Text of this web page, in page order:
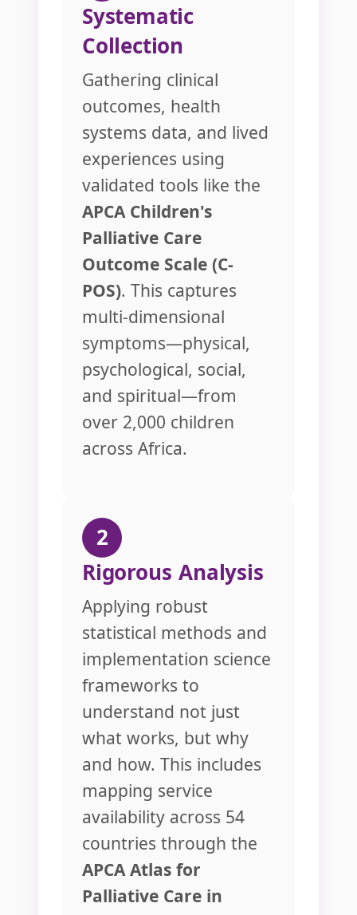
Systematic
Collection
Gathering clinical
outcomes, health
systems data, and lived
experiences using
validated tools like the
APCA Children's
Palliative Care
Outcome Scale (C-
POS). This captures
multi-dimensional
symptoms—physical,
psychological, social,
and spiritual—from
over 2,000 children
across Africa.
2
Rigorous Analysis
Applying robust
statistical methods and
implementation science
frameworks to
understand not just
what works, but why
and how. This includes
mapping service
availability across 54
countries through the
APCA Atlas for
Palliative Care in